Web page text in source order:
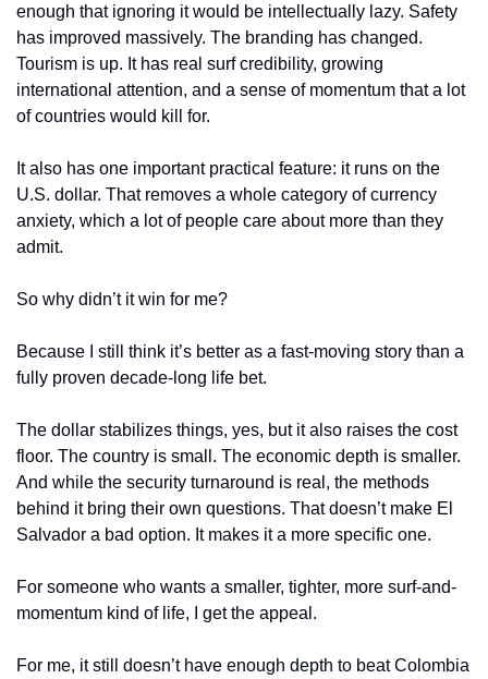
enough that ignoring it would be intellectually lazy. Safety
has improved massively. The branding has changed.
Tourism is up. It has real surf credibility, growing
international attention, and a sense of momentum that a lot
of countries would kill for.
It also has one important practical feature: it runs on the
U.S. dollar. That removes a whole category of currency
anxiety, which a lot of people care about more than they
admit.
So why didn’t it win for me?
Because I still think it’s better as a fast-moving story than a
fully proven decade-long life bet.
The dollar stabilizes things, yes, but it also raises the cost
floor. The country is small. The economic depth is smaller.
And while the security turnaround is real, the methods
behind it bring their own questions. That doesn’t make El
Salvador a bad option. It makes it a more specific one.
For someone who wants a smaller, tighter, more surf-and-
momentum kind of life, I get the appeal.
For me, it still doesn’t have enough depth to beat Colombia